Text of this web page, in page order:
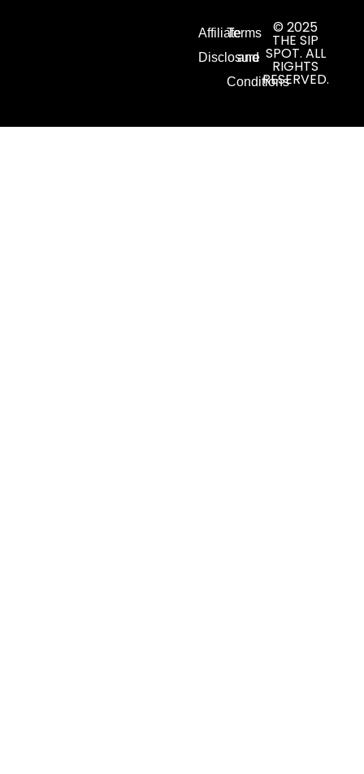
Affiliate
Disclosure
Terms
and
Conditions
© 2025
THE SIP
SPOT. ALL
RIGHTS
RESERVED.